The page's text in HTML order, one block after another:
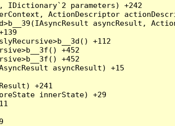
IDictionary`2 parameters) +242
ActionDescriptor
asyncResult,
+112
+452
+452
asyncResult) +15
+241
innerState) +29